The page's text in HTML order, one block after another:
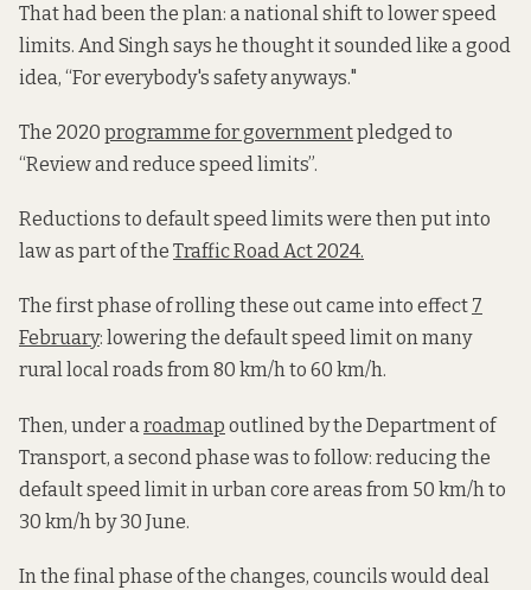
That had been the plan: a national shift to lower speed
limits. And Singh says he thought it sounded like a good
idea, “For everybody's safety anyways."
The 2020 programme for governmentpledged to
“Review and reduce speed limits”.
Reductions to default speed limits were thenput into
law as part of the Traffic Road Act 2024.
The first phase of rolling these out came into effect 7
February: lowering the default speed limit on many
rural local roads from 80 km/h to 60 km/h.
Then, under a roadmap outlined by the Department of
Transport, a second phase was to follow: reducing the
default speed limit in urban core areas from 50 km/h to
30 km/h by 30 June.
In the final phase of the changes, councils would deal